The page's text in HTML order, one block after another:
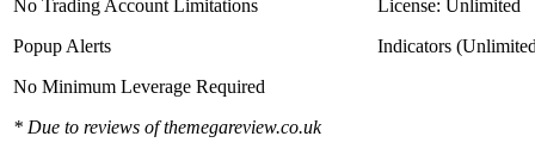
No Trading Account Limitations
License: Unlimited
Popup Alerts
Indicators
No Minimum Leverage Required
* Due to reviews of themegareview.co.uk